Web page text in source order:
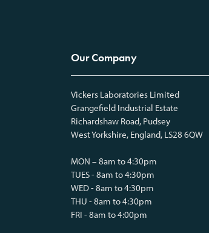
Our Company
Vickers Laboratories Limited
Grangefield Industrial Estate
Richardshaw Road, Pudsey
West Yorkshire, England, LS28 6QW
MON – 8am to 4:30pm
TUES - 8am to 4:30pm
WED - 8am to 4:30pm
THU - 8am to 4:30pm
FRI - 8am to 4:00pm